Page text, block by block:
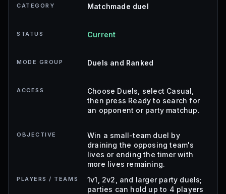
CATEGORY Matchmade duel
STATUS Current
MODE GROUP Duels and Ranked
ACCESS
Choose Duels, select Casual,
then press Ready to search for
an opponent or party matchup.
OBJECTIVE
Win a small-team duel by
draining the opposing team's
lives or ending the timer with
more lives remaining.
PLAYERS / TEAMS
1v1, 2v2, and larger party duels;
parties can hold up to 4 players